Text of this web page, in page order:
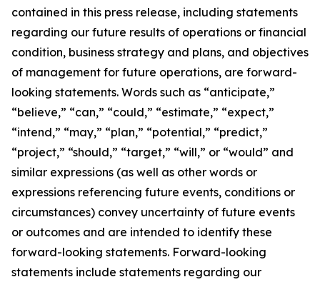
contained in this press release, including statements
regarding our future results of operations or financial
condition, business strategy and plans, and objectives
of management for future operations, are forward-
looking statements. Words such as “anticipate,”
“believe,” “can,” “could,” “estimate,” “expect,”
“intend,” “may,” “plan,” “potential,” “predict,”
“project,” “should,” “target,” “will,” or “would” and
similar expressions (as well as other words or
expressions referencing future events, conditions or
circumstances) convey uncertainty of future events
or outcomes and are intended to identify these
forward-looking statements. Forward-looking
statements include statements regarding our